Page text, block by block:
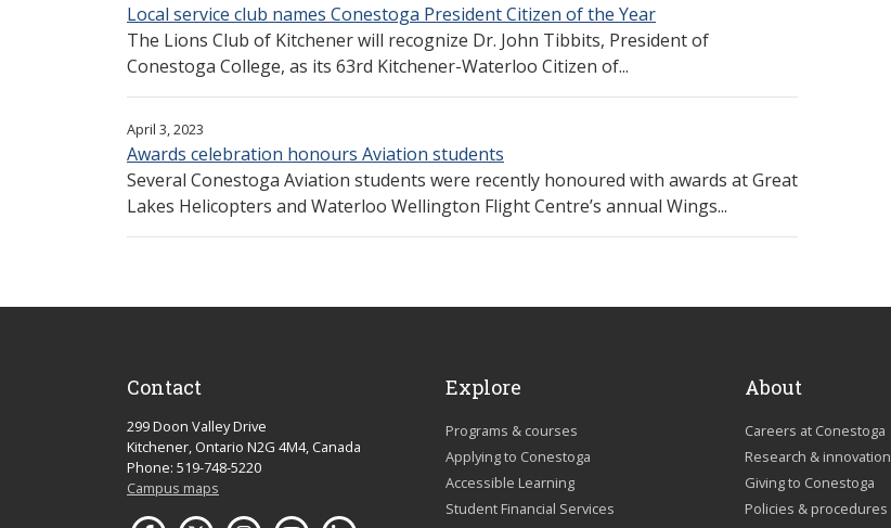
Local service club names Conestoga President Citizen of the Year
The Lions Club of Kitchener will recognize Dr. John Tibbits, President of
Conestoga College, as its 63rd Kitchener-Waterloo Citizen of...
April 3, 2023
Awards celebration honours Aviation students
Several Conestoga Aviation students were recently honoured with awards at Great
Lakes Helicopters and Waterloo Wellington Flight Centre’s annual Wings...
Contact
299 Doon Valley Drive
Kitchener, Ontario N2G 4M4, Canada
Phone: 519-748-5220
Campus maps
Explore
Programs & courses
Applying to Conestoga
Accessible Learning
Student Financial Services
About
Careers at Conestoga
Research & innovation
Giving to Conestoga
Policies & procedures